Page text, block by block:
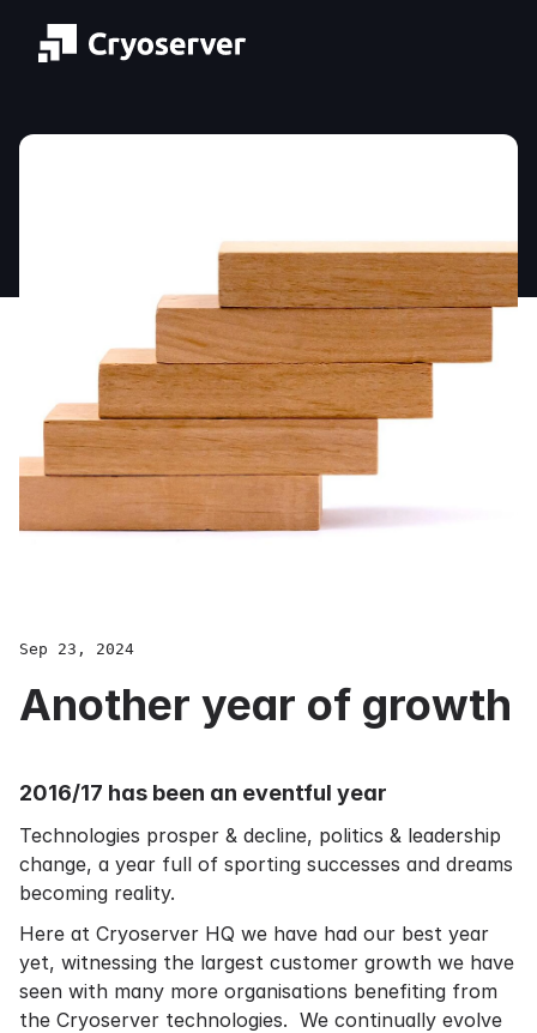
Sep 23, 2024
Another year of growth
2016/17 has been an eventful year
Technologies prosper & decline, politics & leadership
change, a year full of sporting successes and dreams
becoming reality.
Here at Cryoserver HQ we have had our best year
yet, witnessing the largest customer growth we have
seen with many more organisations benefiting from
the Cryoserver technologies. We continually evolve